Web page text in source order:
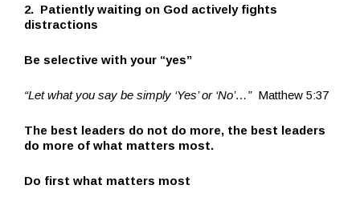
2. Patiently waiting on God actively fights
distractions
Be selective with your “yes”
“Let what you say be simply ‘Yes’ or ‘No’…”Matthew 5:37
The best leaders do not do more, the best leaders
do more of what matters most.
Do first what matters most